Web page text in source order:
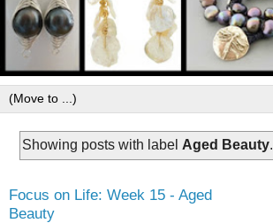
Showing posts with label Aged Beauty.
Focus on Life: Week 15 - Aged
Beauty